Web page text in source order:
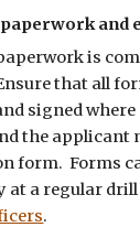
paperwork and
is
that all
signed
the applicant
form. Forms
at a regular
.